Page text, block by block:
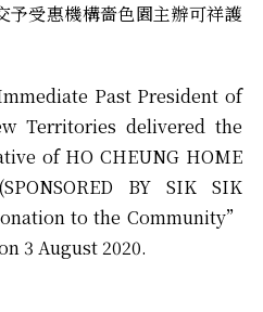
予受惠機構嗇色園主辦可祥護
Past President of
Territories delivered the
of HO CHEUNG HOME
BY SIK SIK
to the Community”
3 August 2020.